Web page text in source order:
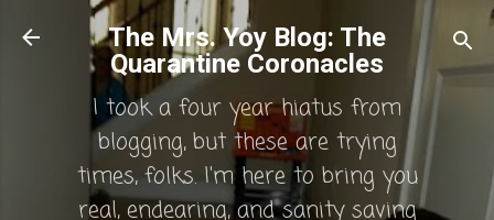
Skip to main content
The Mrs. Yoy Blog: The
Quarantine Coronacles
I took a four year hiatus from
blogging, but these are trying
times, folks. I'm here to bring you
real, endearing, and sanity saving